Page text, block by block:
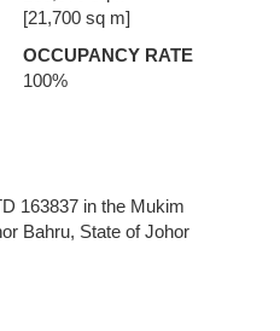
[21,700 sq m]
OCCUPANCY RATE
100%
163837 in the Mukim
Bahru, State of Johor